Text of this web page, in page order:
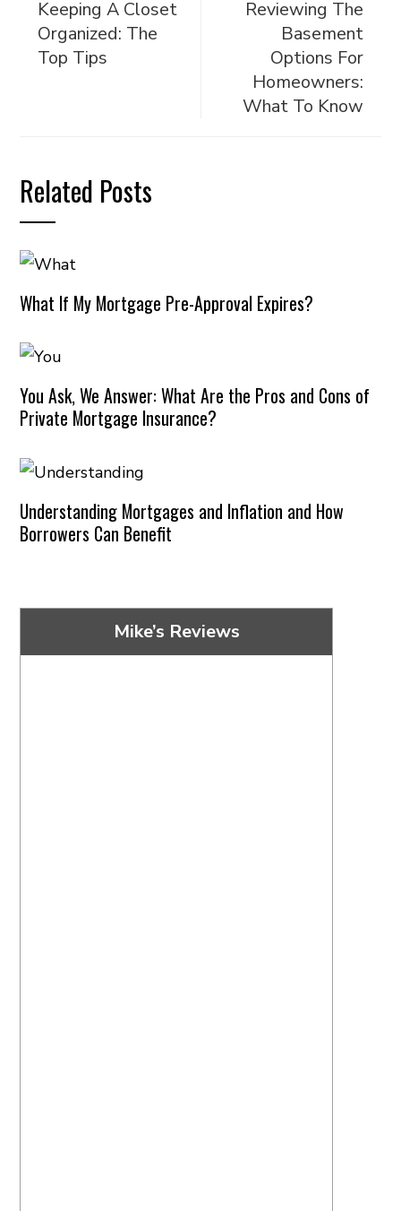
Keeping A Closet
Organized: The
Top Tips
Reviewing The
Basement
Options For
Homeowners:
What To Know
Related Posts
What If My Mortgage Pre-Approval Expires?
You Ask, We Answer: What Are the Pros and Cons of
Private Mortgage Insurance?
Understanding Mortgages and Inflation and How
Borrowers Can Benefit
Mike’s Reviews